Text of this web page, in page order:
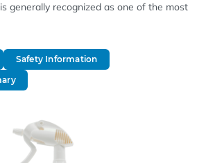
generally recognized as one of the most
Safety Information